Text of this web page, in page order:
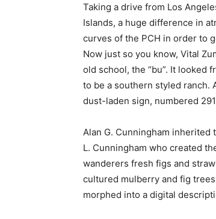
Taking a drive from Los
Islands, a huge difference in
curves of the PCH in order to
Now just so you know, Vital
old school, the “bu”. It looked
to be a southern styled ranch.
dust-laden sign, numbered
Alan G. Cunningham
L. Cunningham who created
wanderers fresh figs and
cultured mulberry and fig
morphed into a digital